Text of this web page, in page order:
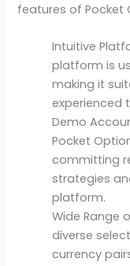
features of Pocket
Intuitive
platform is
making it
experienced
Demo
Pocket
committing
strategies
platform.
Wide Range
diverse
currency